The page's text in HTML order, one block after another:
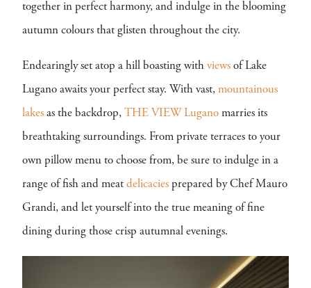
together in perfect harmony, and indulge in the blooming
autumn colours that glisten throughout the city.
Endearingly set atop a hill boasting with views of Lake
Lugano awaits your perfect stay. With vast, mountainous
lakes as the backdrop, THE VIEW Lugano marries its
breathtaking surroundings. From private terraces to your
own pillow menu to choose from, be sure to indulge in a
range of fish and meat delicacies prepared by Chef Mauro
Grandi, and let yourself into the true meaning of fine
dining during those crisp autumnal evenings.